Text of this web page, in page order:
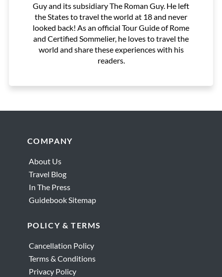
Guy and its subsidiary The Roman Guy. He left
the States to travel the world at 18 and never
looked back! As an official Tour Guide of Rome
and Certified Sommelier, he loves to travel the
world and share these experiences with his
readers.
FooterCOMPANY
About Us
Travel Blog
In The Press
Guidebook Sitemap
POLICY & TERMS
Cancellation Policy
Terms & Conditions
Privacy Policy